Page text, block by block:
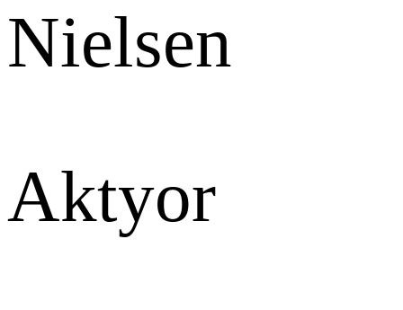
Nielsen
Aktyor